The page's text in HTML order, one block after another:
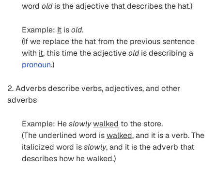
word oldis the adjective that describes the hat.)
Example: It isold.
(If we replace the hat from the previous sentence
with it, this time the adjectiveoldis describing a
pronoun.)
2. Adverbs describe verbs, adjectives, and other
adverbs
Example: Heslowlywalked to the store.
(The underlined word iswalked, and it is a verb. The
italicized word isslowly, and it is the adverb that
describes how he walked.)